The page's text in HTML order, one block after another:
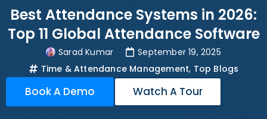
Best Attendance Systems in 2026:
Top 11 Global Attendance Software
Sarad Kumar
September 19, 2025
Time & Attendance Management, Top Blogs
Book A Demo Watch A Tour